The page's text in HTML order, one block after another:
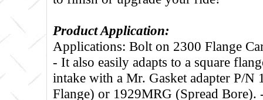
Product Application:
Applications: Bolt on 2300 Flange
- It also easily adapts to a square
intake with a Mr. Gasket adapter P/N
Flange) or 1929MRG (Spread